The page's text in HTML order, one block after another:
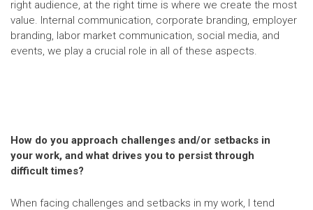
right audience, at the right time is where we create the most
value. Internal communication, corporate branding, employer
branding, labor market communication, social media, and
events, we play a crucial role in all of these aspects.
How do you approach challenges and/or setbacks in
your work, and what drives you to persist through
difficult times?
When facing challenges and setbacks in my work, I tend